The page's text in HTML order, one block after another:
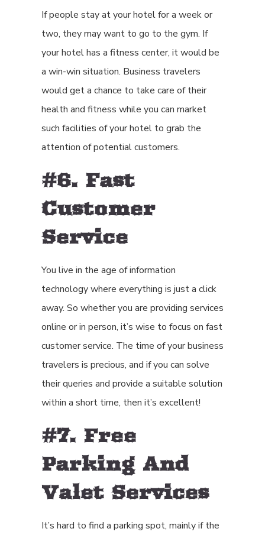
If people stay at your hotel for a week or
two, they may want to go to the gym. If
your hotel has a fitness center, it would be
a win-win situation. Business travelers
would get a chance to take care of their
health and fitness while you can market
such facilities of your hotel to grab the
attention of potential customers.
#6. Fast
Customer
Service
You live in the age of information
technology where everything is just a click
away. So whether you are providing services
online or in person, it’s wise to focus on fast
customer service. The time of your business
travelers is precious, and if you can solve
their queries and provide a suitable solution
within a short time, then it’s excellent!
#7. Free
Parking And
Valet Services
It’s hard to find a parking spot, mainly if the